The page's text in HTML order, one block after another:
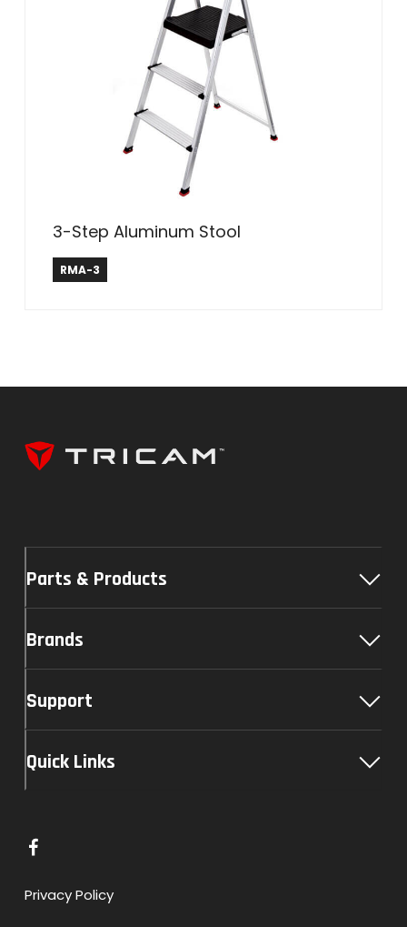
3-Step Aluminum Stool
Rubbermaid ®
RMA-3
Parts & Products
Brands
Support
Quick Links
L
n
Privacy Policy